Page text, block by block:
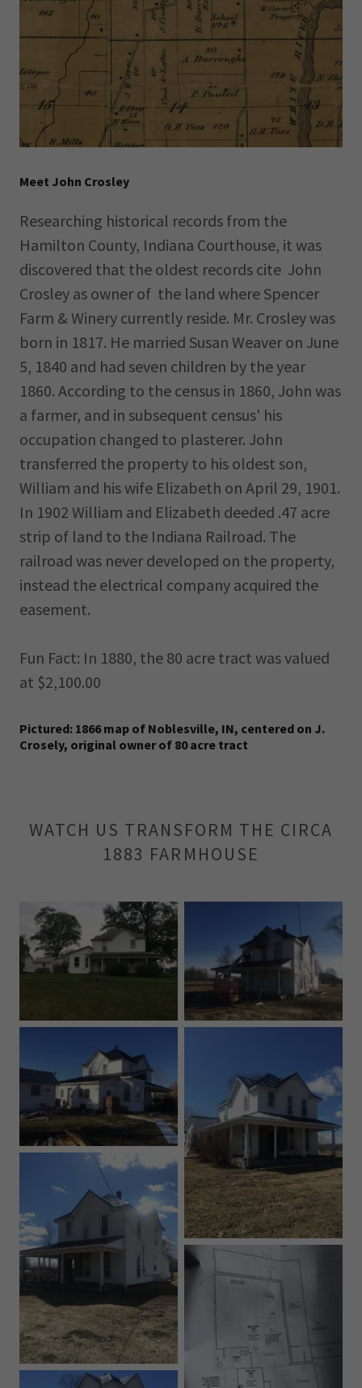
Meet John Crosley
Researching historical records from the
Hamilton County, Indiana Courthouse, it was
discovered that the oldest records cite John
Crosley as owner of the land where Spencer
Farm & Winery currently reside. Mr. Crosley was
born in 1817. He married Susan Weaver on June
5, 1840 and had seven children by the year
1860. According to the census in 1860, John was
a farmer, and in subsequent census' his
occupation changed to plasterer. John
transferred the property to his oldest son,
William and his wife Elizabeth on April 29, 1901.
In 1902 William and Elizabeth deeded .47 acre
strip of land to the Indiana Railroad. The
railroad was never developed on the property,
instead the electrical company acquired the
easement.
Fun Fact: In 1880, the 80 acre tract was valued
at $2,100.00
Pictured: 1866 map of Noblesville, IN, centered on J.
Crosely, original owner of 80 acre tract
WATCH US TRANSFORM THE CIRCA
1883 FARMHOUSE